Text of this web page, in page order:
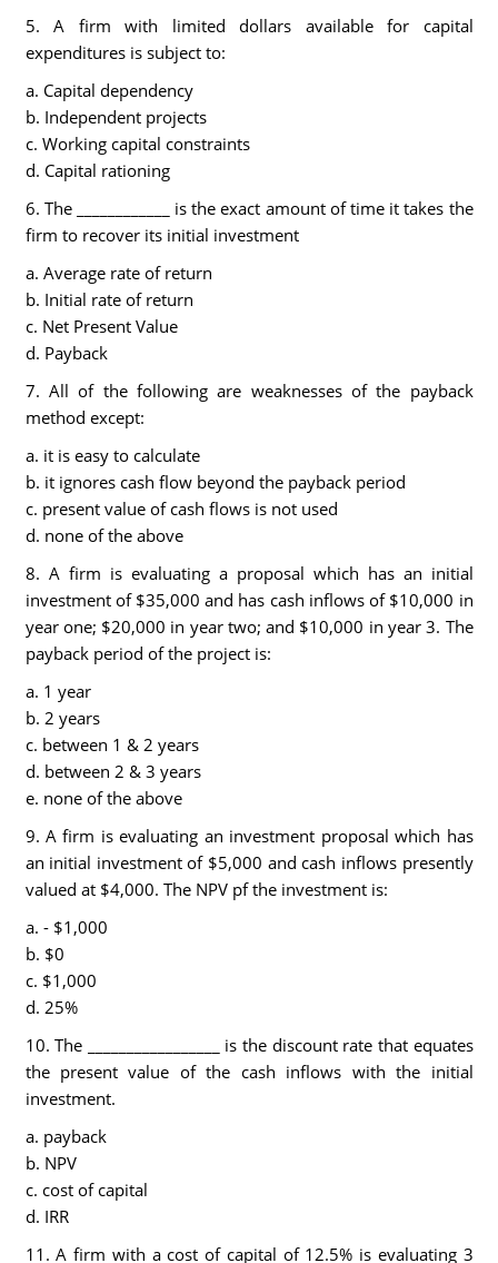
5. A firm with limited dollars available for capital
expenditures is subject to:
a. Capital dependency
b. Independent projects
c. Working capital constraints
d. Capital rationing
6. The ____________ is the exact amount of time it takes the
firm to recover its initial investment
a. Average rate of return
b. Initial rate of return
c. Net Present Value
d. Payback
7. All of the following are weaknesses of the payback
method except:
a. it is easy to calculate
b. it ignores cash flow beyond the payback period
c. present value of cash flows is not used
d. none of the above
8. A firm is evaluating a proposal which has an initial
investment of $35,000 and has cash inflows of $10,000 in
year one; $20,000 in year two; and $10,000 in year 3. The
payback period of the project is:
a. 1 year
b. 2 years
c. between 1 & 2 years
d. between 2 & 3 years
e. none of the above
9. A firm is evaluating an investment proposal which has
an initial investment of $5,000 and cash inflows presently
valued at $4,000. The NPV pf the investment is:
a. - $1,000
b. $0
c. $1,000
d. 25%
10. The _________________ is the discount rate that equates
the present value of the cash inflows with the initial
investment.
a. payback
b. NPV
c. cost of capital
d. IRR
11. A firm with a cost of capital of 12.5% is evaluating 3